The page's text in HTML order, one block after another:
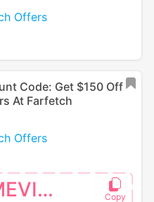
Offers
Code: Get $150 Off
At Farfetch
Offers
26MEVISA